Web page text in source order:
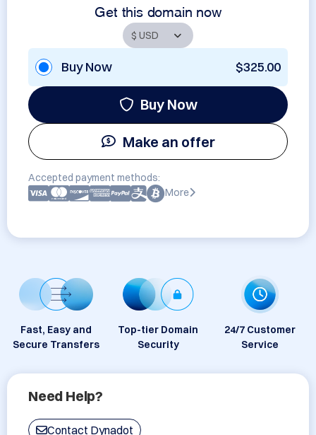
Get this domain now
Buy Now $325.00
Buy Now
Make an offer
Accepted payment methods:
More
Fast, Easy and
Secure Transfers
Top-tier Domain
Security
24/7 Customer
Service
Need Help?
Contact Dynadot